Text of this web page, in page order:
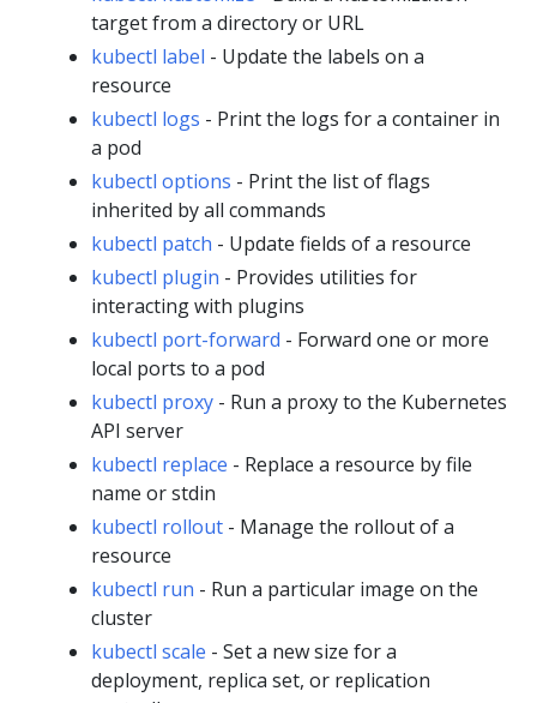
target from a directory or URL
kubectl label - Update the labels on a
resource
kubectl logs - Print the logs for a container in
a pod
kubectl options - Print the list of flags
inherited by all commands
kubectl patch - Update fields of a resource
kubectl plugin - Provides utilities for
interacting with plugins
kubectl port-forward - Forward one or more
local ports to a pod
kubectl proxy - Run a proxy to the Kubernetes
API server
kubectl replace - Replace a resource by file
name or stdin
kubectl rollout - Manage the rollout of a
resource
kubectl run - Run a particular image on the
cluster
kubectl scale - Set a new size for a
deployment, replica set, or replication